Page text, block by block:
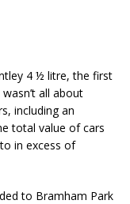
4 ½ litre, the first
all about
including an
total value of cars
in excess of
to Bramham Park